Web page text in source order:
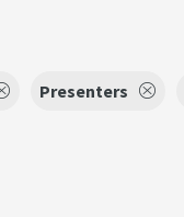
Presenters